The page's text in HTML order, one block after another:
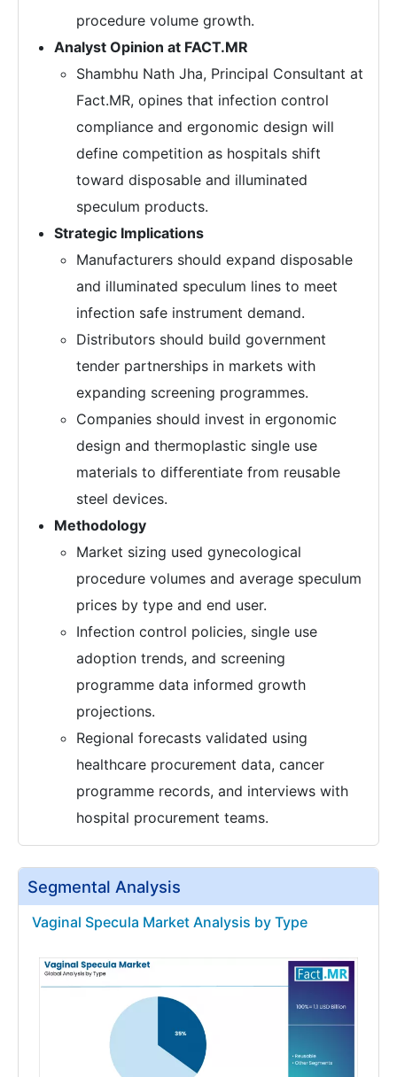
procedure volume growth.
Analyst Opinion at FACT.MR
Shambhu Nath Jha, Principal Consultant at
Fact.MR, opines that infection control
compliance and ergonomic design will
define competition as hospitals shift
toward disposable and illuminated
speculum products.
Strategic Implications
Manufacturers should expand disposable
and illuminated speculum lines to meet
infection safe instrument demand.
Distributors should build government
tender partnerships in markets with
expanding screening programmes.
Companies should invest in ergonomic
design and thermoplastic single use
materials to differentiate from reusable
steel devices.
Methodology
Market sizing used gynecological
procedure volumes and average speculum
prices by type and end user.
Infection control policies, single use
adoption trends, and screening
programme data informed growth
projections.
Regional forecasts validated using
healthcare procurement data, cancer
programme records, and interviews with
hospital procurement teams.
Segmental Analysis
Vaginal Specula Market Analysis by Type